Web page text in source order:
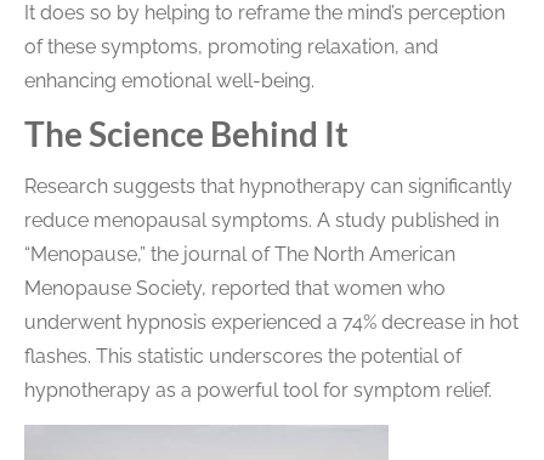
It does so by helping to reframe the mind’s perception
of these symptoms, promoting relaxation, and
enhancing emotional well-being.
The Science Behind It
Research suggests that hypnotherapy can significantly
reduce menopausal symptoms. A study published in
“Menopause,” the journal of The North American
Menopause Society, reported that women who
underwent hypnosis experienced a 74% decrease in hot
flashes. This statistic underscores the potential of
hypnotherapy as a powerful tool for symptom relief.